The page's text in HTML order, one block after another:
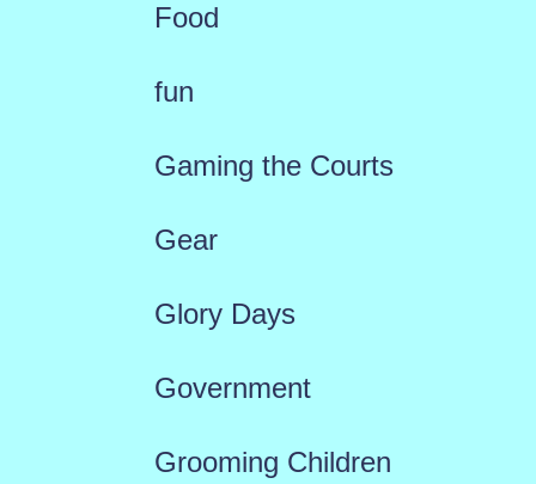
Food
fun
Gaming the Courts
Gear
Glory Days
Government
Grooming Children